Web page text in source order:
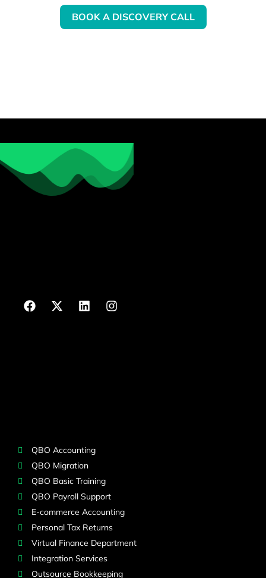
BOOK A DISCOVERY CALL
QBO Accounting
QBO Migration
QBO Basic Training
QBO Payroll Support
E-commerce Accounting
Personal Tax Returns
Virtual Finance Department
Integration Services
Outsource Bookkeeping